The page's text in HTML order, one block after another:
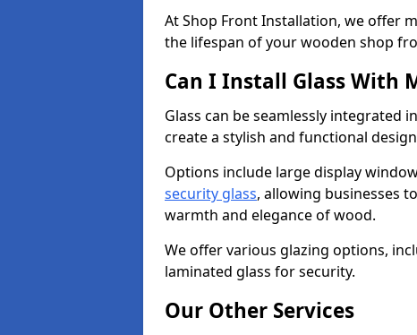
At Shop Front Installation, we offer
the lifespan of your wooden shop
Can I Install Glass With
Glass can be seamlessly integrated
create a stylish and functional
Options include large display
security glass, allowing businesses
warmth and elegance of wood.
We offer various glazing options,
laminated glass for security.
Our Other Services